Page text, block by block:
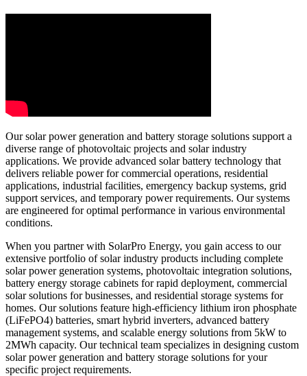
Our solar power generation and battery storage solutions support a
diverse range of photovoltaic projects and solar industry
applications. We provide advanced solar battery technology that
delivers reliable power for commercial operations, residential
applications, industrial facilities, emergency backup systems, grid
support services, and temporary power requirements. Our systems
are engineered for optimal performance in various environmental
conditions.
When you partner with SolarPro Energy, you gain access to our
extensive portfolio of solar industry products including complete
solar power generation systems, photovoltaic integration solutions,
battery energy storage cabinets for rapid deployment, commercial
solar solutions for businesses, and residential storage systems for
homes. Our solutions feature high-efficiency lithium iron phosphate
(LiFePO4) batteries, smart hybrid inverters, advanced battery
management systems, and scalable energy solutions from 5kW to
2MWh capacity. Our technical team specializes in designing custom
solar power generation and battery storage solutions for your
specific project requirements.